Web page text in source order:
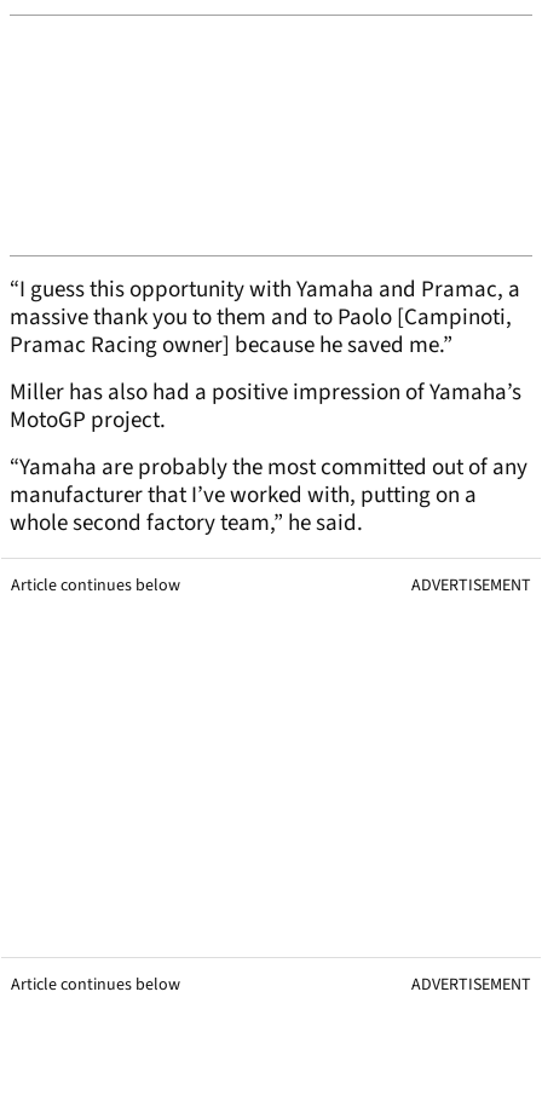
“I guess this opportunity with Yamaha and Pramac, a
massive thank you to them and to Paolo [Campinoti,
Pramac Racing owner] because he saved me.”
Miller has also had a positive impression of Yamaha’s
MotoGP project.
“Yamaha are probably the most committed out of any
manufacturer that I’ve worked with, putting on a
whole second factory team,” he said.
Article continues below ADVERTISEMENT
Article continues below ADVERTISEMENT